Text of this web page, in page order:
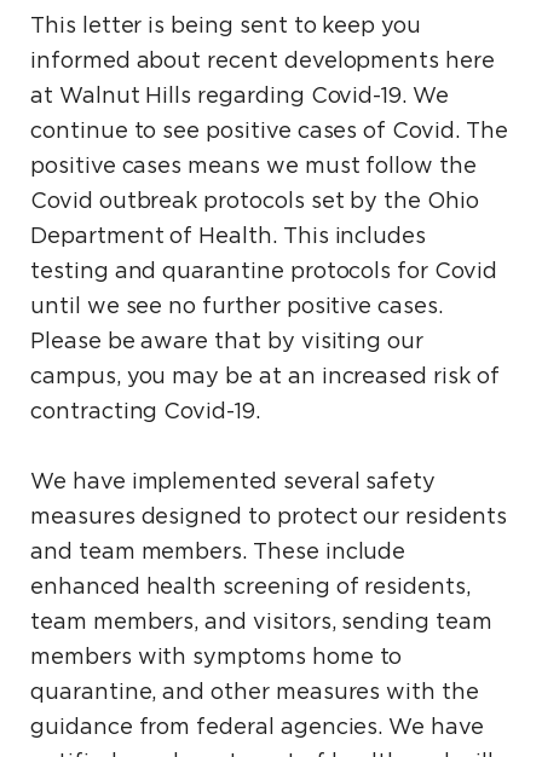
This letter is being sent to keep you
informed about recent developments here
at Walnut Hills regarding Covid-19. We
continue to see positive cases of Covid. The
positive cases means we must follow the
Covid outbreak protocols set by the Ohio
Department of Health. This includes
testing and quarantine protocols for Covid
until we see no further positive cases.
Please be aware that by visiting our
campus, you may be at an increased risk of
contracting Covid-19.
We have implemented several safety
measures designed to protect our residents
and team members. These include
enhanced health screening of residents,
team members, and visitors, sending team
members with symptoms home to
quarantine, and other measures with the
guidance from federal agencies. We have